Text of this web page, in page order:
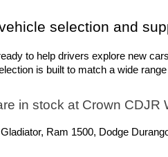
selection and
to help drivers explore new
is built to match a wide
in stock at Crown CDJR
Ram 1500, Dodge